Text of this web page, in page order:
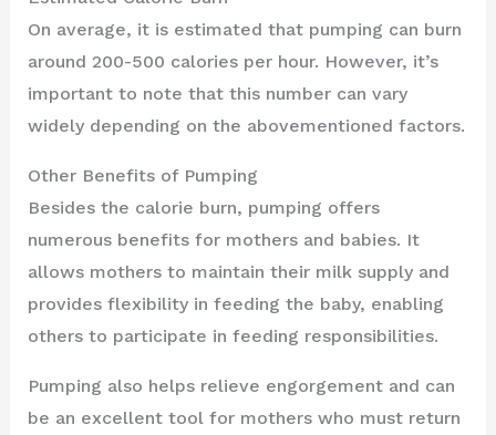
On average, it is estimated that pumping can burn
around 200-500 calories per hour. However, it’s
important to note that this number can vary
widely depending on the abovementioned factors.
Other Benefits of Pumping
Besides the calorie burn, pumping offers
numerous benefits for mothers and babies. It
allows mothers to maintain their milk supply and
provides flexibility in feeding the baby, enabling
others to participate in feeding responsibilities.
Pumping also helps relieve engorgement and can
be an excellent tool for mothers who must return